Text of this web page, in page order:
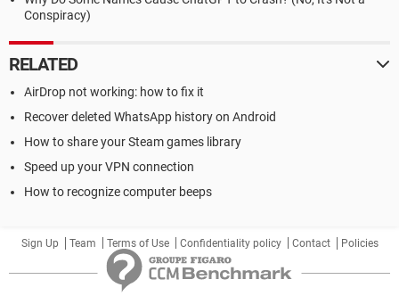
Conspiracy)
RELATED
AirDrop not working: how to fix it
Recover deleted WhatsApp history on Android
How to share your Steam games library
Speed up your VPN connection
How to recognize computer beeps
Sign Up Team Terms of Use Confidentiality policy Contact Policies